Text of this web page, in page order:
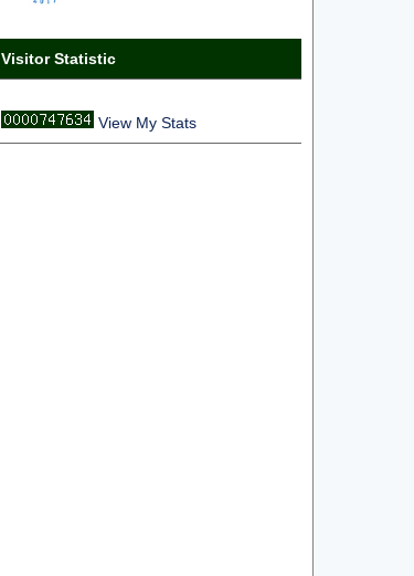
Visitor Statistic
View My Stats